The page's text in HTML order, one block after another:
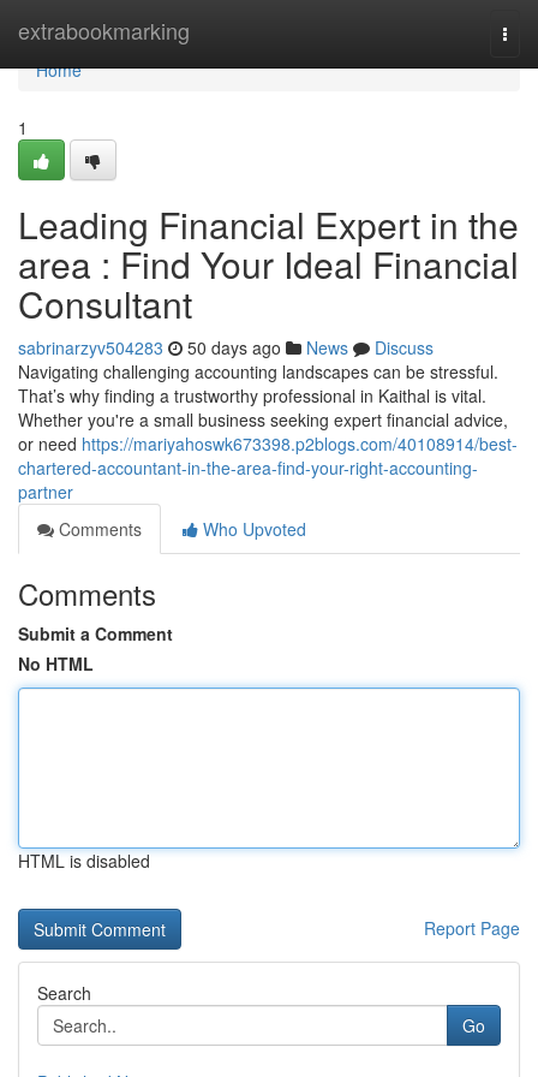
extrabookmarking
Home
Home
1
Leading Financial Expert in the
area : Find Your Ideal Financial
Consultant
sabrinarzyv504283 50 days ago News
Discuss
Navigating challenging accounting landscapes can be stressful.
That’s why finding a trustworthy professional in Kaithal is vital.
Whether you're a small business seeking expert financial advice,
or need https://mariyahoswk673398.p2blogs.com/40108914/best-
chartered-accountant-in-the-area-find-your-right-accounting-
partner
Comments
Who Upvoted
Comments
Submit a Comment
No HTML
HTML is disabled
Report Page
Search
Go